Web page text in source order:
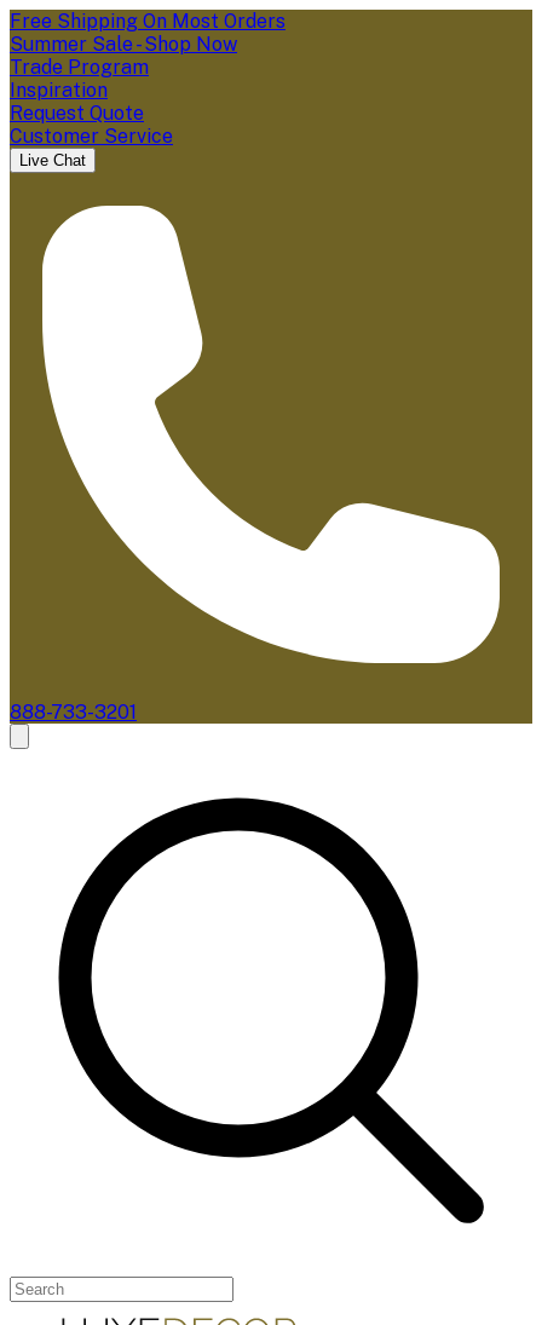
Free Shipping On Most Orders
Summer Sale - Shop Now
Trade Program
Inspiration
Request Quote
Customer Service
Live Chat
888-733-3201